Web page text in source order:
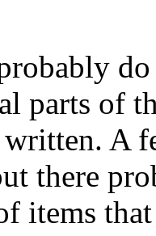
parts of
A
there
items